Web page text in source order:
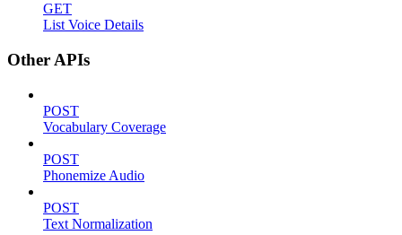
GET
List Voice Details
Other APIs
POST
Vocabulary Coverage
POST
Phonemize Audio
POST
Text Normalization